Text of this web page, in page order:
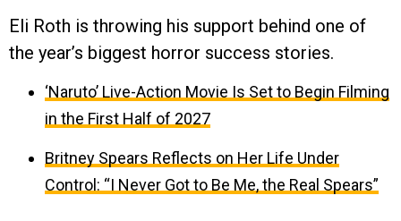
Eli Roth is throwing his support behind one of
the year’s biggest horror success stories.
‘Naruto’ Live-Action Movie Is Set to Begin Filming
in the First Half of 2027
Britney Spears Reflects on Her Life Under
Control: “I Never Got to Be Me, the Real Spears”